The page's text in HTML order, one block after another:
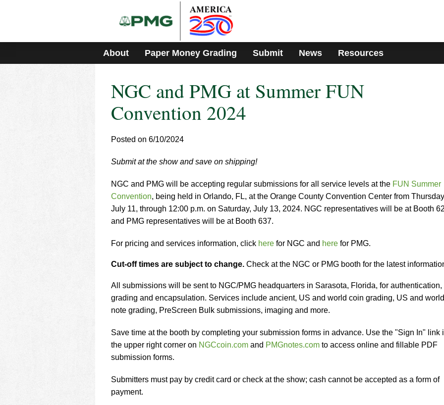
includes
accessibility
About Paper Money Grading Submit News Resources
NGC and PMG at Summer FUN
Convention 2024
Posted on 6/10/2024
Submit at the show and save on shipping!
NGC and PMG will be accepting regular submissions for all service levels at the FUN Summer
Convention, being held in Orlando, FL, at the Orange County Convention Center from
July 11, through 12:00 p.m. on Saturday, July 13, 2024. NGC representatives will be at Booth
and PMG representatives will be at Booth 637.
For pricing and services information, click here for NGC and here for PMG.
Cut-off times are subject to change. Check at the NGC or PMG booth for the latest
All submissions will be sent to NGC/PMG headquarters in Sarasota, Florida, for authentication,
grading and encapsulation. Services include ancient, US and world coin grading, US and world
note grading, PreScreen Bulk submissions, imaging and more.
Save time at the booth by completing your submission forms in advance. Use the "Sign In" link
the upper right corner on NGCcoin.com and PMGnotes.com to access online and fillable PDF
submission forms.
Submitters must pay by credit card or check at the show; cash cannot be accepted as a form of
payment.